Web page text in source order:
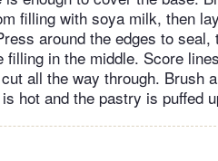
filling with soya milk, then
around the edges to
filling in the middle. Score
all the way through. Brush
hot and the pastry is puffed